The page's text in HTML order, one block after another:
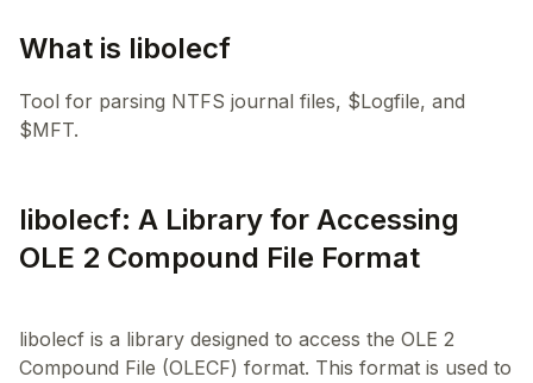
What is libolecf
Tool for parsing NTFS journal files, $Logfile, and
$MFT.
libolecf: A Library for Accessing
OLE 2 Compound File Format
libolecf is a library designed to access the OLE 2
Compound File (OLECF) format. This format is used to